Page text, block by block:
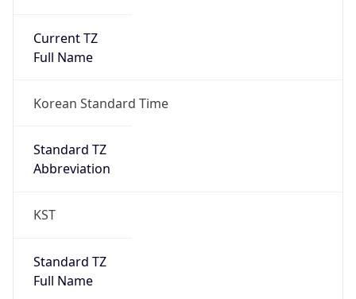
Current TZ
Full Name
Korean Standard Time
Standard TZ
Abbreviation
KST
Standard TZ
Full Name